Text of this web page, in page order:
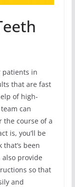
patients in
that are fast
of high-
can
the course of a
is, you’ll be
been
provide
so that
and